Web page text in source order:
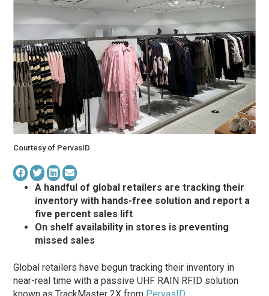
Courtesy of PervasID
A handful of global retailers are tracking their
inventory with hands-free solution and report a
five percent sales lift
On shelf availability in stores is preventing
missed sales
Global retailers have begun tracking their inventory in
near-real time with a passive UHF RAIN RFID solution
known as TrackMaster 2X from PervasID.